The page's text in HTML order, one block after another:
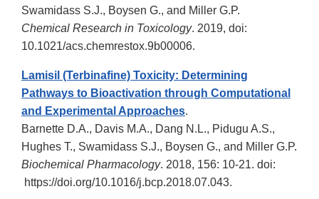
Swamidass S.J., Boysen G., and Miller G.P.
Chemical Research in Toxicology. 2019, doi:
10.1021/acs.chemrestox.9b00006.
Lamisil (Terbinafine) Toxicity: Determining
Pathways to Bioactivation through Computational
and Experimental Approaches.
Barnette D.A., Davis M.A., Dang N.L., Pidugu A.S.,
Hughes T., Swamidass S.J., Boysen G., and Miller G.P.
Biochemical Pharmacology. 2018, 156: 10-21. doi:
https://doi.org/10.1016/j.bcp.2018.07.043.